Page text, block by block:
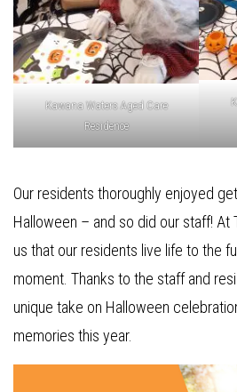
Kawana Waters Aged Care
Residence
Our residents thoroughly enjoyed
Halloween – and so did our staff! At
us that our residents live life to the
moment. Thanks to the staff and
unique take on Halloween
memories this year.